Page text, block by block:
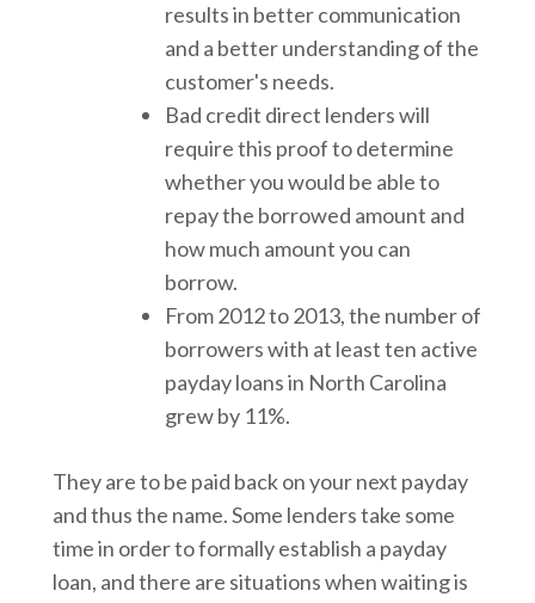
results in better communication
and a better understanding of the
customer's needs.
Bad credit direct lenders will
require this proof to determine
whether you would be able to
repay the borrowed amount and
how much amount you can
borrow.
From 2012 to 2013, the number of
borrowers with at least ten active
payday loans in North Carolina
grew by 11%.
They are to be paid back on your next payday
and thus the name. Some lenders take some
time in order to formally establish a payday
loan, and there are situations when waiting is